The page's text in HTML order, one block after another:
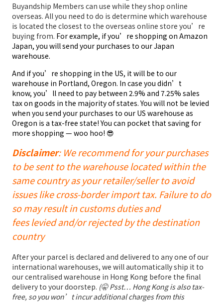
Buyandship Members can use while they shop online
overseas. All you need to do is determine which warehouse
is located the closest to the overseas online store you’re
buying from. For example, if you’re shopping on Amazon
Japan, you will send your purchases to our Japan
warehouse.
And if you’re shopping in the US, it will be to our
warehouse in Portland, Oregon. In case you didn’t
know, you’ll need to pay between 2.9% and 7.25% sales
tax on goods in the majority of states. You will not be levied
when you send your purchases to our US warehouse as
Oregon is a tax-free state! You can pocket that saving for
more shopping — woo hoo! 😎
Disclaimer: We recommend for your purchases
to be sent to the warehouse located within the
same country as your retailer/seller to avoid
issues like cross-border import tax. Failure to do
so may result in customs duties and
fees levied and/or rejected by the destination
country
After your parcel is declared and delivered to any one of our
international warehouses, we will automatically ship it to
our centralised warehouse in Hong Kong before the final
delivery to your doorstep. (🤫 Psst… Hong Kong is also tax-
free, so you won’t incur additional charges from this